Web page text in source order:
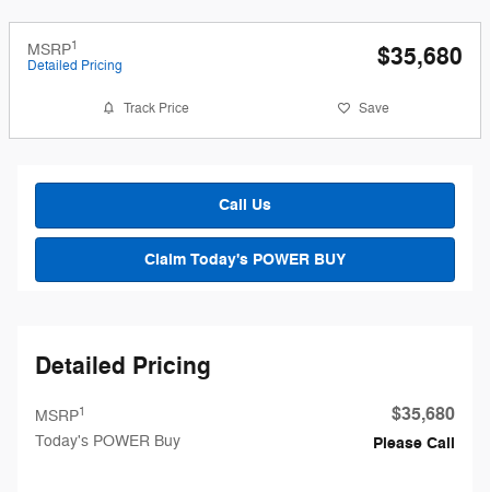
MSRP1
Detailed Pricing $35,680
Track Price Save
Call Us
Claim Today's POWER BUY
Detailed Pricing
MSRP1 $35,680
Today's POWER Buy Please Call